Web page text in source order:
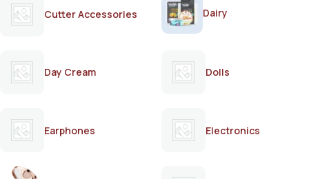
Cutter Accessories Dairy
Day Cream Dolls
Earphones Electronics